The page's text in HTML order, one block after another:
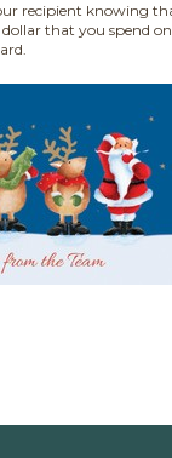
recipient knowing
that you spend